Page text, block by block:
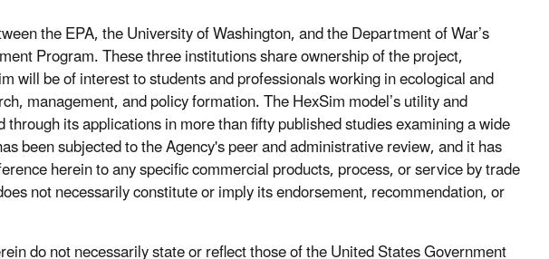
the EPA, the University of Washington, and the Department of War’s
Program. These three institutions share ownership of the project,
will be of interest to students and professionals working in ecological and
management, and policy formation. The HexSim model’s utility and
its applications in more than fifty published studies examining a wide
been subjected to the Agency's peer and administrative review, and it has
herein to any specific commercial products, process, or service by trade
not necessarily constitute or imply its endorsement, recommendation, or